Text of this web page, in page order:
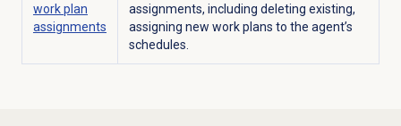
work plan
assignments
assignments, including deleting existing,
assigning new work plans to the agent’s
schedules.